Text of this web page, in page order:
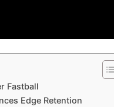
Fastball
Edge Retention